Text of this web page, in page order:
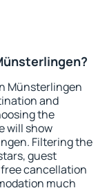
Münsterlingen
and
the
will show
Filtering the
guest
cancellation
much